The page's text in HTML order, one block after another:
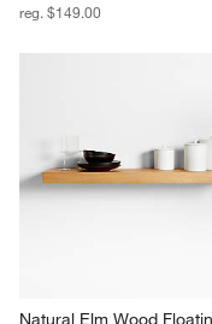
reg. $149.00
Natural Elm Wood